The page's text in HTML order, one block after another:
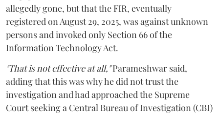
allegedly gone, but that the FIR, eventually
registered on August 29, 2025, was against unknown
persons and invoked only Section 66 of the
Information Technology Act.
"That is not effective at all,"Parameshwar said,
adding that this was why he did not trust the
investigation and had approached the Supreme
Court seeking a Central Bureau of Investigation (CBI)